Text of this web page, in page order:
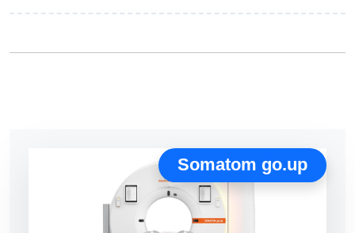
Somatom go.up